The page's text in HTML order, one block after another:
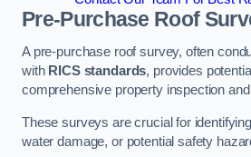
Pre-Purchase Roof
A pre-purchase roof survey, often
with RICS standards, provides
comprehensive property inspection
These surveys are crucial for
water damage, or potential safety